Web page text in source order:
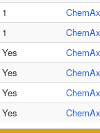
1
1
Yes
Yes
Yes
Yes